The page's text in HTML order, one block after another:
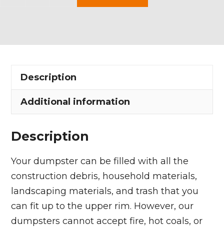
in
quantityDescription
Additional information
Description
Your dumpster can be filled with all the
construction debris, household materials,
landscaping materials, and trash that you
can fit up to the upper rim. However, our
dumpsters cannot accept fire, hot coals, or